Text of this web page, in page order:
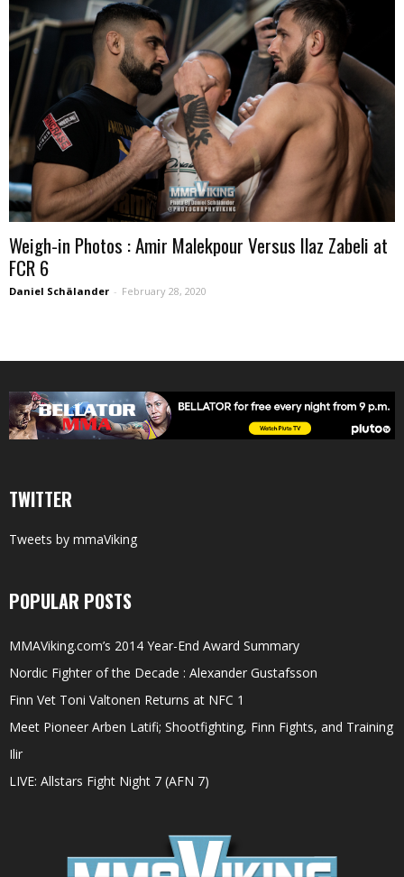
Weigh-in Photos : Amir Malekpour Versus Ilaz Zabeli at
FCR 6
Daniel Schälander - February 28, 2020
TWITTER
Tweets by mmaViking
POPULAR POSTS
MMAViking.com’s 2014 Year-End Award Summary
Nordic Fighter of the Decade : Alexander Gustafsson
Finn Vet Toni Valtonen Returns at NFC 1
Meet Pioneer Arben Latifi; Shootfighting, Finn Fights, and Training
Ilir
LIVE: Allstars Fight Night 7 (AFN 7)